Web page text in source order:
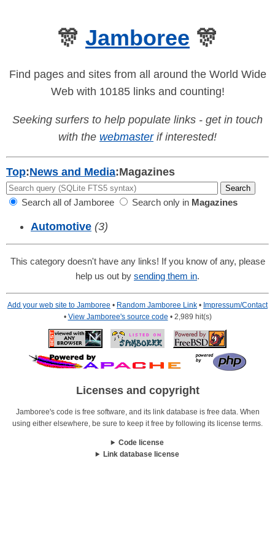
🎊 Jamboree 🎊
Find pages and sites from all around the World Wide
Web with 10185 links and counting!
Seeking surfers to help populate links - get in touch
with the webmasterif interested!
Top:News and Media:Magazines
Search all of Jamboree Search only in Magazines
Automotive (3)
This category doesn't have any links! If you know of any, please
help us out by sending them in.
Add your web site to Jamboree • Random Jamboree Link • Impressum/Contact
• View Jamboree's source code • 2,989 hit(s)
Licenses and copyright
Jamboree's code is free software, and its link database is free data. When
using either elsewhere, be sure to keep it free by following its license terms.
Code license
Link database license